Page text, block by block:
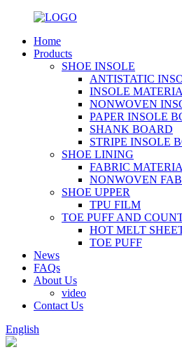
Home
Products
SHOE INSOLE
ANTISTATIC
INSOLE
NONWOVEN
PAPER INSOLE
SHANK BOARD
STRIPE INSOLE
SHOE LINING
FABRIC
NONWOVEN
SHOE UPPER
TPU FILM
TOE PUFF AND
HOT MELT
TOE PUFF
News
FAQs
About Us
video
Contact Us
English